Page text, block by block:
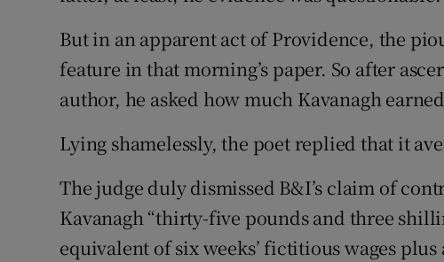
But in an apparent act of Providence, the
feature in that morning’s paper. So after
author, he asked how much Kavanagh
Lying shamelessly, the poet replied that it
The judge duly dismissed B&I’s claim of
Kavanagh “thirty-five pounds and three
equivalent of six weeks’ fictitious wages